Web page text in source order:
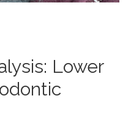
Lower